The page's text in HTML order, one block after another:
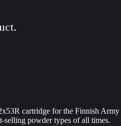
cartridge for the Finnish
selling powder types of all times.